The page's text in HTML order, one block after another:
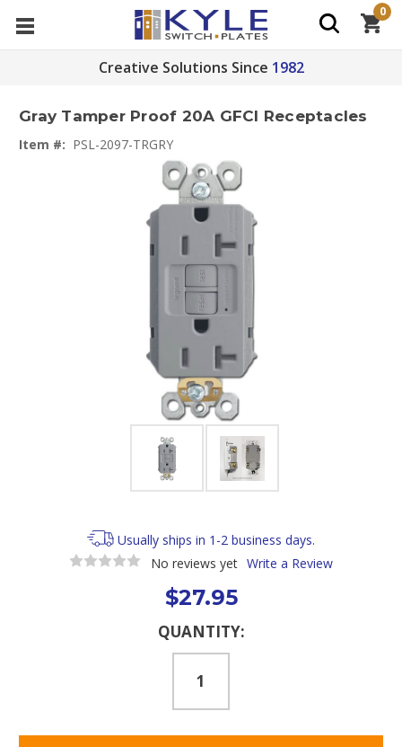
Creative Solutions Since 1982
0
Gray Tamper Proof 20A GFCI Receptacles
Item #: PSL-2097-TRGRY
Usually ships in 1-2 business days.
No reviews yet Write a Review
$27.95
QUANTITY: